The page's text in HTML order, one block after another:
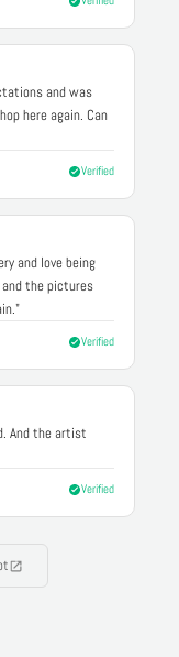
and was
here again. Can
Verified
and love being
the pictures
Verified
And the artist
Verified